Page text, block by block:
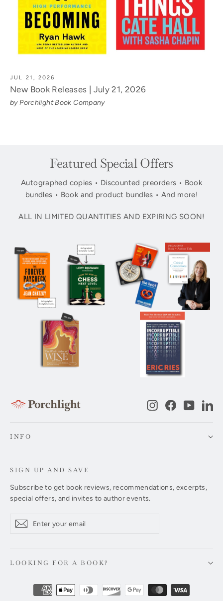
JUL 21, 2026
New Book Releases | July 21, 2026
by Porchlight Book Company
Featured Special Offers
Autographed copies • Discounted preorders • Book
bundles • Book and product bundles • And more!
ALL IN LIMITED QUANTITIES AND EXPIRING SOON!
InstagramFacebook
INFO
SIGN UP AND SAVE
Subscribe to get book reviews, recommendations, excerpts,
special offers, and invites to author events.
your
Subscribe
LOOKING FOR A BOOK?